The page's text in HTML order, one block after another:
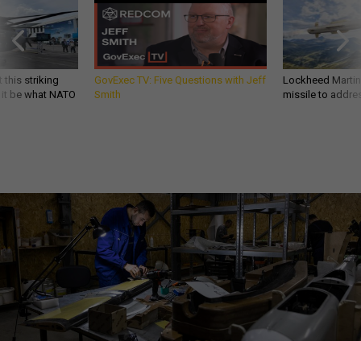
this striking
be what NATO
GovExec TV: Five Questions with Jeff
Smith
Lockheed
missile to